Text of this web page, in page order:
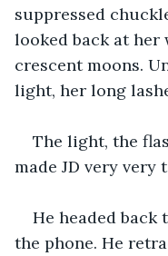
suppressed
looked back at her
crescent moons.
light, her long
The light, the
made JD very very
He headed back
the phone. He